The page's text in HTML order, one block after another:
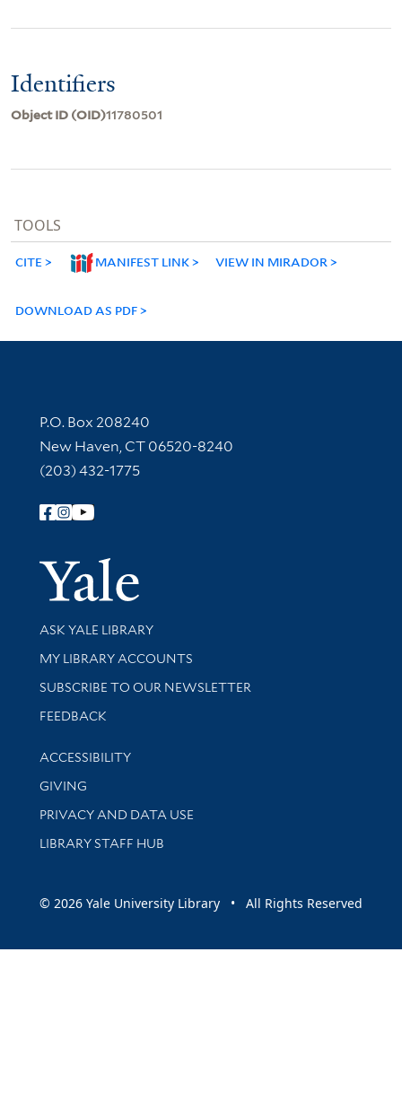
Identifiers
Object ID (OID)11780501
TOOLS
CITE MANIFEST LINK VIEW IN MIRADOR
DOWNLOAD AS PDF
Contact Information
P.O. Box 208240
New Haven, CT 06520-8240
(203) 432-1775
Follow Yale Library
Yale
Library Services
ASK YALE LIBRARY
Get research help and support
MY LIBRARY ACCOUNTS
SUBSCRIBE TO OUR NEWSLETTER
Stay updated with library news and events
FEEDBACK
Library Information
ACCESSIBILITY
GIVING
PRIVACY AND DATA USE
LIBRARY STAFF HUB
© 2026 Yale University Library • All Rights Reserved